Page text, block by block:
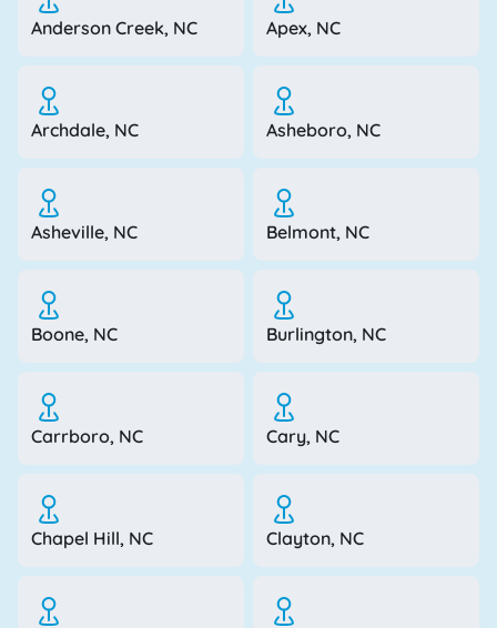
Anderson Creek, NC Apex, NC
Archdale, NC Asheboro, NC
Asheville, NC Belmont, NC
Boone, NC Burlington, NC
Carrboro, NC Cary, NC
Chapel Hill, NC Clayton, NC